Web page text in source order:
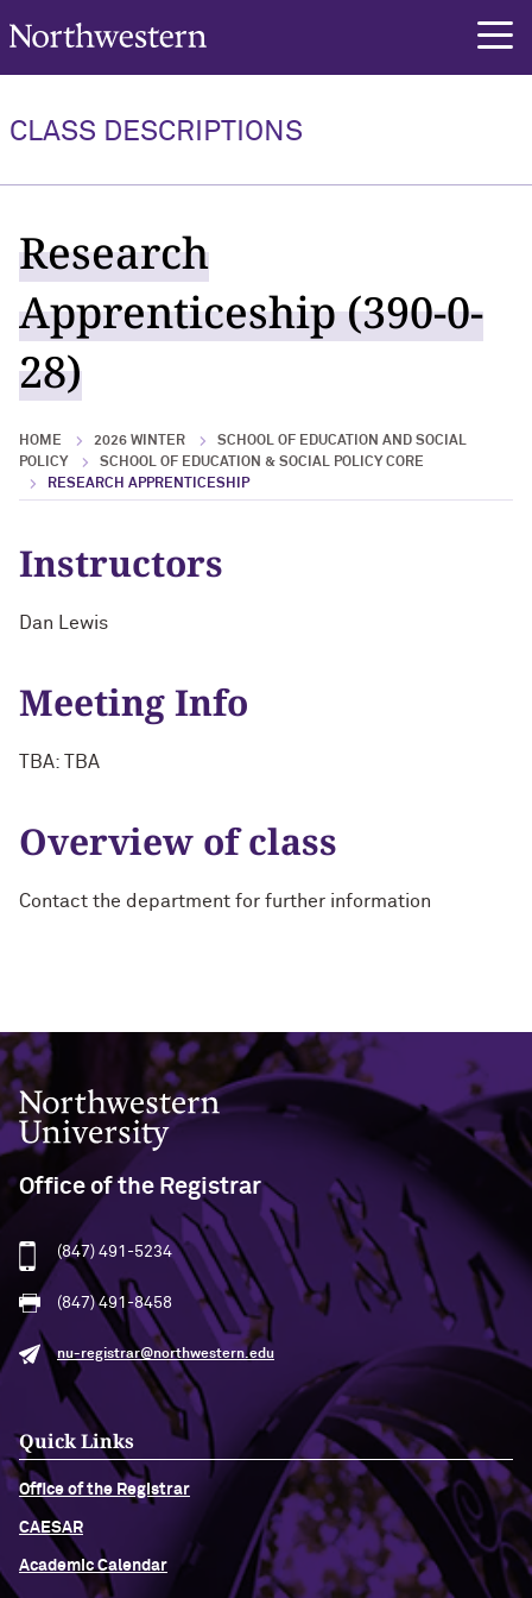
Northwestern University
CLASS DESCRIPTIONS
Research
Apprenticeship (390-0-
28)
HOME 2026 WINTER
SCHOOL OF EDUCATION AND SOCIAL
POLICY
SCHOOL OF EDUCATION & SOCIAL POLICY CORE
RESEARCH APPRENTICESHIP
Instructors
Dan Lewis
Meeting Info
TBA: TBA
Overview of class
Contact the department for further information
Northwestern University
Office of the Registrar
(847) 491-5234
(847) 491-8458
nu-registrar@northwestern.edu
Quick Links
Office of the Registrar
CAESAR
Academic Calendar